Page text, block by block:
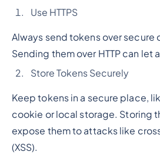
Use HTTPS
Always send tokens over secure
Sending them over HTTP can let
Store Tokens Securely
Keep tokens in a secure place,
cookie or local storage. Storing
expose them to attacks like
(XSS).